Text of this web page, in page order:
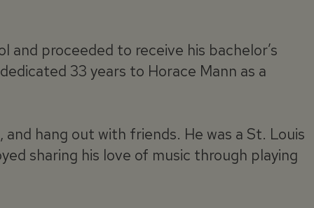
proceeded to receive his bachelor’s
33 years to Horace Mann as a
hang out with friends. He was a St. Louis
sharing his love of music through playing